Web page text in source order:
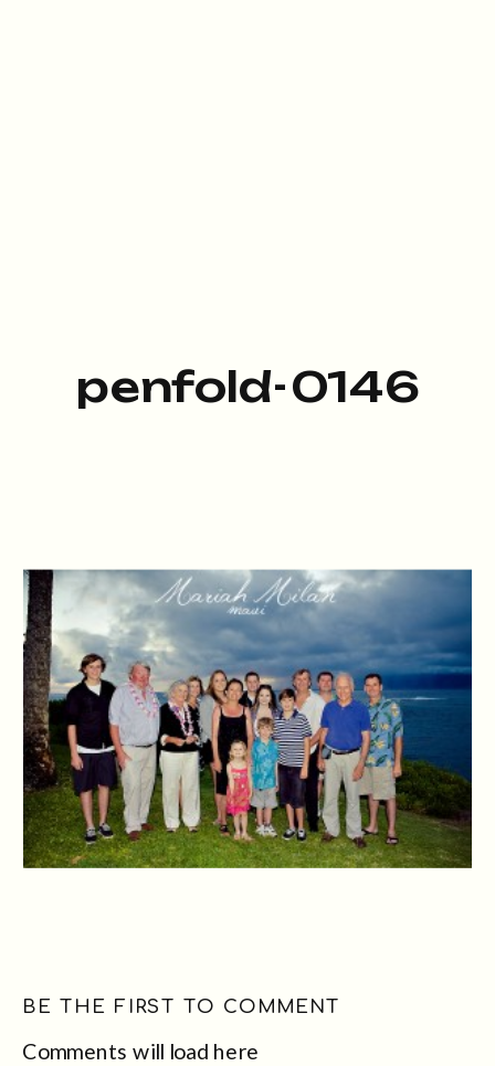
penfold-0146
Comments will load here
BE THE FIRST TO COMMENT